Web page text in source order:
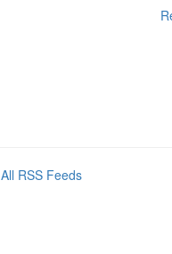
All RSS Feeds